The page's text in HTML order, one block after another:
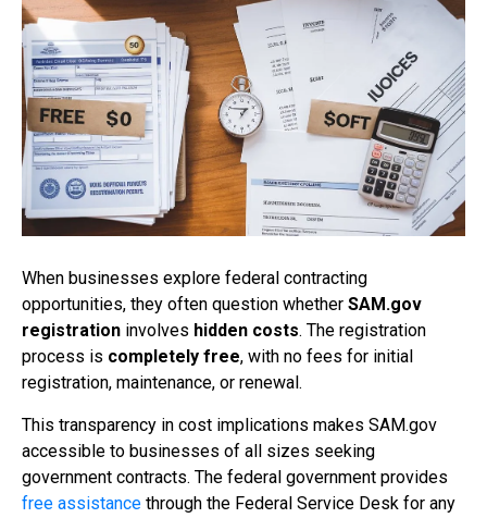
When businesses explore federal contracting
opportunities, they often question whether SAM.gov
registration involves hidden costs. The registration
process is completely free, with no fees for initial
registration, maintenance, or renewal.
This transparency in cost implications makes SAM.gov
accessible to businesses of all sizes seeking
government contracts. The federal government provides
free assistance through the Federal Service Desk for any